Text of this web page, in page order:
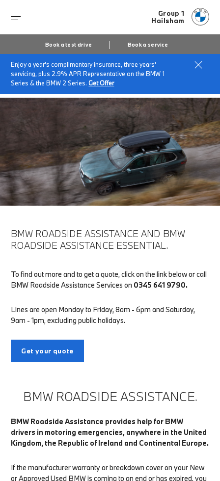
Group 1
Hailsham
Book a test drive Book a service
Enjoy a year's complimentary insurance, three years'
servicing, plus 2.9% APR Representative on the BMW 1
Series & the BMW 2 Series.Get Offer
Home Finance & offers
Insurance solutions
BMW Roadside Assistance
BMW ROADSIDE ASSISTANCE AND BMW
ROADSIDE ASSISTANCE ESSENTIAL.
To find out more and to get a quote, click on the link below or call
BMW Roadside Assistance Services on 0345 641 9790.
Lines are open Monday to Friday, 8am - 6pm and Saturday,
9am - 1pm, excluding public holidays.
Get your quote
BMW ROADSIDE ASSISTANCE.
BMW Roadside Assistance provides help for BMW
drivers in motoring emergencies, anywhere in the United
Kingdom, the Republic of Ireland and Continental Europe.
If the manufacturer warranty or breakdown cover on your New
or Approved Used BMW is coming to an end or has expired, you